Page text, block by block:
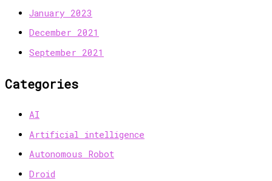
January 2023
December 2021
September 2021
Categories
AI
Artificial intelligence
Autonomous Robot
Droid